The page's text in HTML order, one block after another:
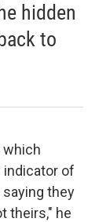
hidden
to
which
indicator of
saying they
theirs," he